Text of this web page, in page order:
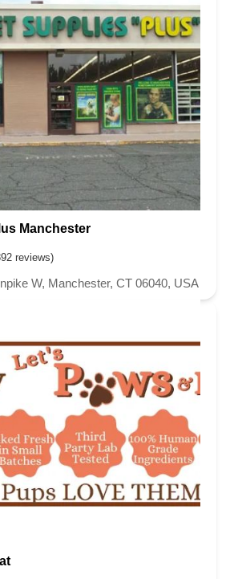
Manchester
reviews)
W, Manchester, CT 06040, USA